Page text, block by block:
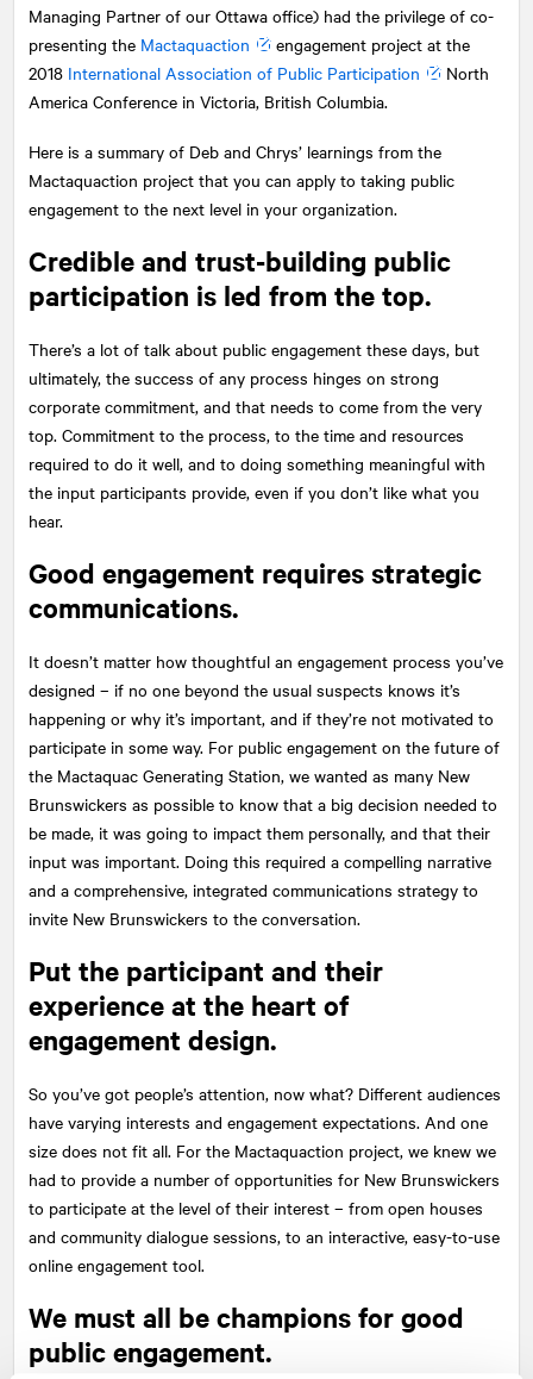
Managing Partner of our Ottawa office) had the privilege of co-
presenting the Mactaquaction
engagement project at the
2018 International Association of Public Participation
North
America Conference in Victoria, British Columbia.
Here is a summary of Deb and Chrys’ learnings from the
Mactaquaction project that you can apply to taking public
engagement to the next level in your organization.
Credible and trust-building public
participation is led from the top.
There’s a lot of talk about public engagement these days, but
ultimately, the success of any process hinges on strong
corporate commitment, and that needs to come from the very
top. Commitment to the process, to the time and resources
required to do it well, and to doing something meaningful with
the input participants provide, even if you don’t like what you
hear.
Good engagement requires strategic
communications.
It doesn’t matter how thoughtful an engagement process you’ve
designed – if no one beyond the usual suspects knows it’s
happening or why it’s important, and if they’re not motivated to
participate in some way. For public engagement on the future of
the Mactaquac Generating Station, we wanted as many New
Brunswickers as possible to know that a big decision needed to
be made, it was going to impact them personally, and that their
input was important. Doing this required a compelling narrative
and a comprehensive, integrated communications strategy to
invite New Brunswickers to the conversation.
Put the participant and their
experience at the heart of
engagement design.
So you’ve got people’s attention, now what? Different audiences
have varying interests and engagement expectations. And one
size does not fit all. For the Mactaquaction project, we knew we
had to provide a number of opportunities for New Brunswickers
to participate at the level of their interest – from open houses
and community dialogue sessions, to an interactive, easy-to-use
online engagement tool.
We must all be champions for good
public engagement.